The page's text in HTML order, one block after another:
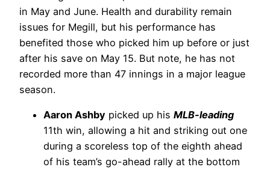
in May and June. Health and durability remain
issues for Megill, but his performance has
benefited those who picked him up before or just
after his save on May 15. But note, he has not
recorded more than 47 innings in a major league
season.
Aaron Ashby picked up his MLB-leading
11th win, allowing a hit and striking out one
during a scoreless top of the eighth ahead
of his team’s go-ahead rally at the bottom